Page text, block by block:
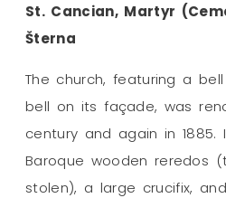
St. Cancian, Martyr
Šterna
The church, featuring a
bell on its façade, was
century and again in
Baroque wooden reredos
stolen), a large crucifix,